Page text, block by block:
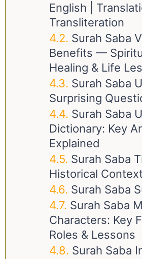
English |
Transliteration
Surah Saba
Benefits —
Healing & Life
Surah Saba
Surprising
Surah Saba
Dictionary: Key
Explained
Surah Saba
Historical
Surah Saba
Surah Saba
Characters: Key
Roles & Lessons
Surah Saba